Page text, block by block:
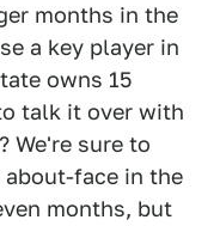
months in the
a key player in
owns 15
talk it over with
We're sure to
face in the
months, but